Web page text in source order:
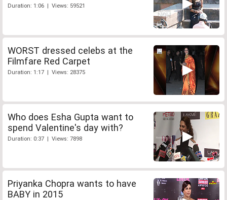
Duration: 1:06 | Views: 59521
WORST dressed celebs at the
Filmfare Red Carpet
Duration: 1:17 | Views: 28375
Who does Esha Gupta want to
spend Valentine's day with?
Duration: 0:37 | Views: 7898
Priyanka Chopra wants to have
BABY in 2015